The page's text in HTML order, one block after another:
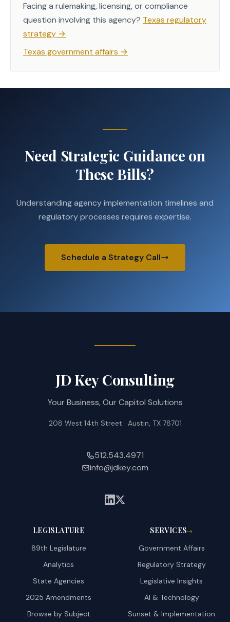
Facing a rulemaking, licensing, or compliance
question involving this agency? Texas regulatory
strategy →
Texas government affairs →
Need Strategic Guidance on
These Bills?
Understanding agency implementation timelines and
regulatory processes requires expertise.
Schedule a Strategy Call
JD Key Consulting
Your Business, Our Capitol Solutions
208 West 14th Street · Austin, TX 78701
512.543.4971
info@jdkey.com
LEGISLATURE
89th Legislature
Analytics
State Agencies
2025 Amendments
Browse by Subject
SERVICES→
Government Affairs
Regulatory Strategy
Legislative Insights
AI & Technology
Sunset & Implementation